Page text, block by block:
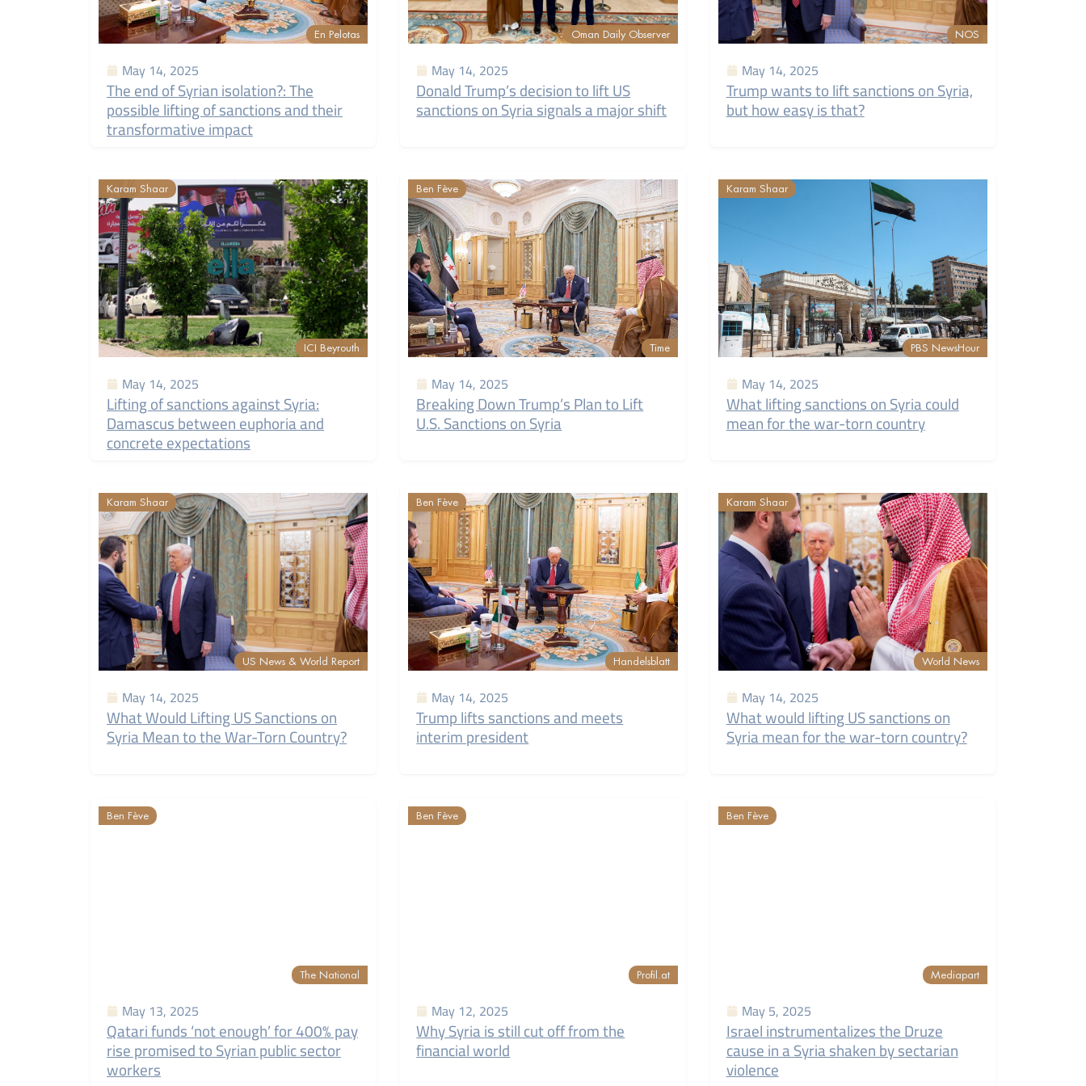
En Pelotas
May 14, 2025
The end of Syrian isolation?: The
possible lifting of sanctions and their
transformative impact
Oman Daily Observer
May 14, 2025
Donald Trump’s decision to lift US
sanctions on Syria signals a major shift
NOS
May 14, 2025
Trump wants to lift sanctions on Syria,
but how easy is that?
Karam Shaar
ICI Beyrouth
May 14, 2025
Lifting of sanctions against Syria:
Damascus between euphoria and
concrete expectations
Ben Fève
Time
May 14, 2025
Breaking Down Trump’s Plan to Lift
U.S. Sanctions on Syria
Karam Shaar
PBS NewsHour
May 14, 2025
What lifting sanctions on Syria could
mean for the war-torn country
Karam Shaar
US News & World Report
May 14, 2025
What Would Lifting US Sanctions on
Syria Mean to the War-Torn Country?
Ben Fève
Handelsblatt
May 14, 2025
Trump lifts sanctions and meets
interim president
Karam Shaar
World News
May 14, 2025
What would lifting US sanctions on
Syria mean for the war-torn country?
Ben Fève
The National
May 13, 2025
Qatari funds ‘not enough’ for 400% pay
rise promised to Syrian public sector
workers
Ben Fève
Profil.at
May 12, 2025
Why Syria is still cut off from the
financial world
Ben Fève
Mediapart
May 5, 2025
Israel instrumentalizes the Druze
cause in a Syria shaken by sectarian
violence